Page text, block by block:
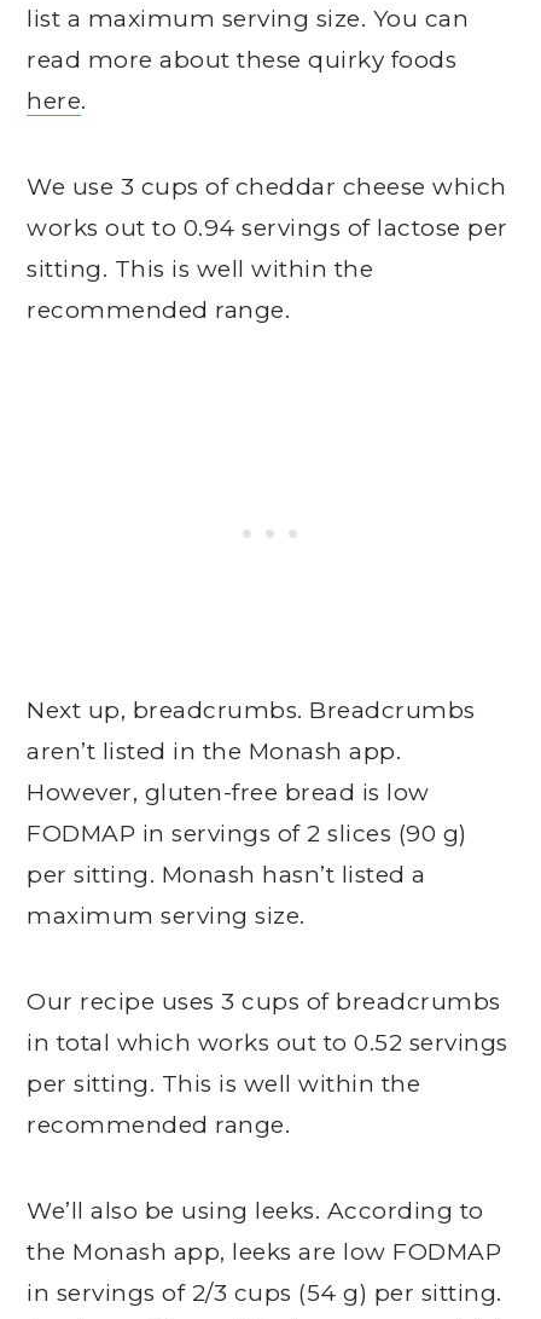
list a maximum serving size. You can
read more about these quirky foods
here.
We use 3 cups of cheddar cheese which
works out to 0.94 servings of lactose per
sitting. This is well within the
recommended range.
Next up, breadcrumbs. Breadcrumbs
aren’t listed in the Monash app.
However, gluten-free bread is low
FODMAP in servings of 2 slices (90 g)
per sitting. Monash hasn’t listed a
maximum serving size.
Our recipe uses 3 cups of breadcrumbs
in total which works out to 0.52 servings
per sitting. This is well within the
recommended range.
We’ll also be using leeks. According to
the Monash app, leeks are low FODMAP
in servings of 2/3 cups (54 g) per sitting.